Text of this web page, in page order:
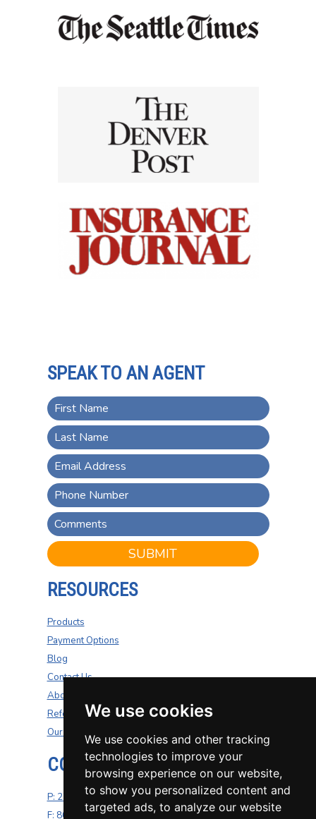
We use cookies
We use cookies and other tracking
technologies to improve your
browsing experience on our website,
to show you personalized content and
targeted ads, to analyze our website
SPEAK TO AN AGENT
SUBMIT
RESOURCES
Products
Payment Options
Blog
Contact Us
About Us
Refer A Friend
Our Carriers
CONTACT US
P: 270-200-4264
F: 800-687-5454